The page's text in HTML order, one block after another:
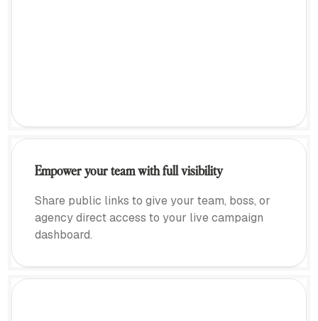
Empower your team with full visibility
Share public links to give your team, boss, or
agency direct access to your live campaign
dashboard.